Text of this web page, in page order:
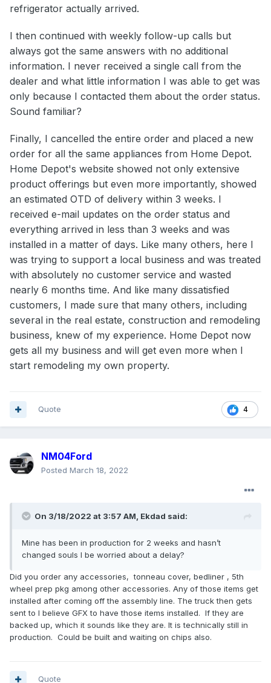
refrigerator actually arrived.
I then continued with weekly follow-up calls but
always got the same answers with no additional
information. I never received a single call from the
dealer and what little information I was able to get was
only because I contacted them about the order status.
Sound familiar?
Finally, I cancelled the entire order and placed a new
order for all the same appliances from Home Depot.
Home Depot's website showed not only extensive
product offerings but even more importantly, showed
an estimated OTD of delivery within 3 weeks. I
received e-mail updates on the order status and
everything arrived in less than 3 weeks and was
installed in a matter of days. Like many others, here I
was trying to support a local business and was treated
with absolutely no customer service and wasted
nearly 6 months time. And like many dissatisfied
customers, I made sure that many others, including
several in the real estate, construction and remodeling
business, knew of my experience. Home Depot now
gets all my business and will get even more when I
start remodeling my own property.
4
Quote
NM04Ford
Posted March 18, 2022
On 3/18/2022 at 3:57 AM, Ekdad said:
Mine has been in production for 2 weeks and hasn’t
changed souls I be worried about a delay?
Did you order any accessories, tonneau cover, bedliner , 5th
wheel prep pkg among other accessories. Any of those items get
installed after coming off the assembly line. The truck then gets
sent to I believe GFX to have those items installed. If they are
backed up, which it sounds like they are. It is technically still in
production. Could be built and waiting on chips also.
Quote